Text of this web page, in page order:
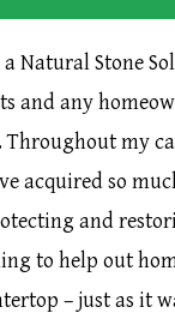
Natural Stone
and any
my
acquired so
and
to help out
– just as it